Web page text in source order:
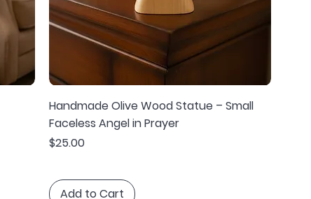
Handmade Olive Wood Statue – Small
Faceless Angel in Prayer
Price
$25.00
Add to Cart